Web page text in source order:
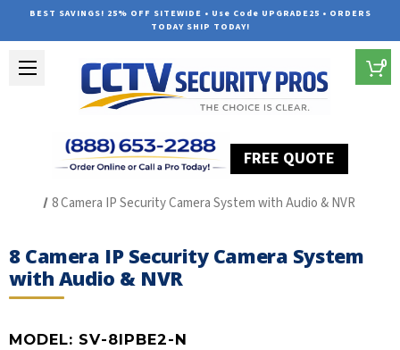
BEST SAVINGS! 25% OFF SITEWIDE • Use Code UPGRADE25 • ORDERS
TODAY SHIP TODAY!
FREE QUOTE
0
8 Camera IP Security Camera System with Audio & NVR
8 Camera IP Security Camera System
with Audio & NVR
MODEL: SV-8IPBE2-N